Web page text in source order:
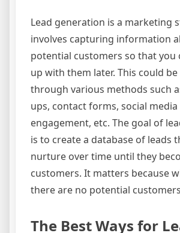
Lead generation is a marketing
involves capturing information
potential customers so that you
up with them later. This could
through various methods such
ups, contact forms, social media
engagement, etc. The goal of
is to create a database of leads
nurture over time until they
customers. It matters because
there are no potential
The Best Ways for